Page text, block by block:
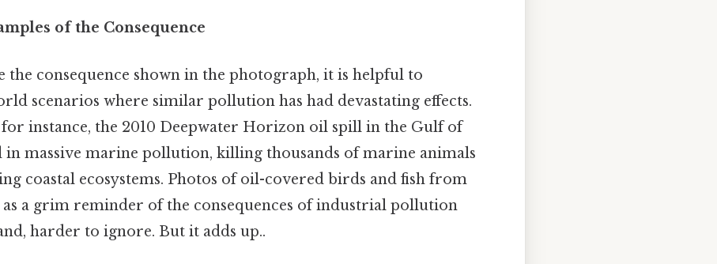
of the Consequence
the consequence shown in the photograph, it is helpful to
scenarios where similar pollution has had devastating effects.
for instance, the 2010 Deepwater Horizon oil spill in the Gulf of
in massive marine pollution, killing thousands of marine animals
coastal ecosystems. Photos of oil-covered birds and fish from
as a grim reminder of the consequences of industrial pollution
harder to ignore. But it adds up..